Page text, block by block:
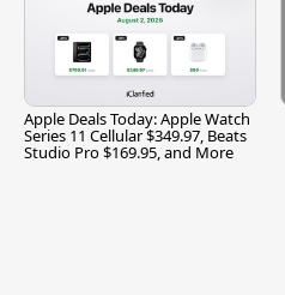
Apple Deals Today: Apple Watch
Series 11 Cellular $349.97, Beats
Studio Pro $169.95, and More